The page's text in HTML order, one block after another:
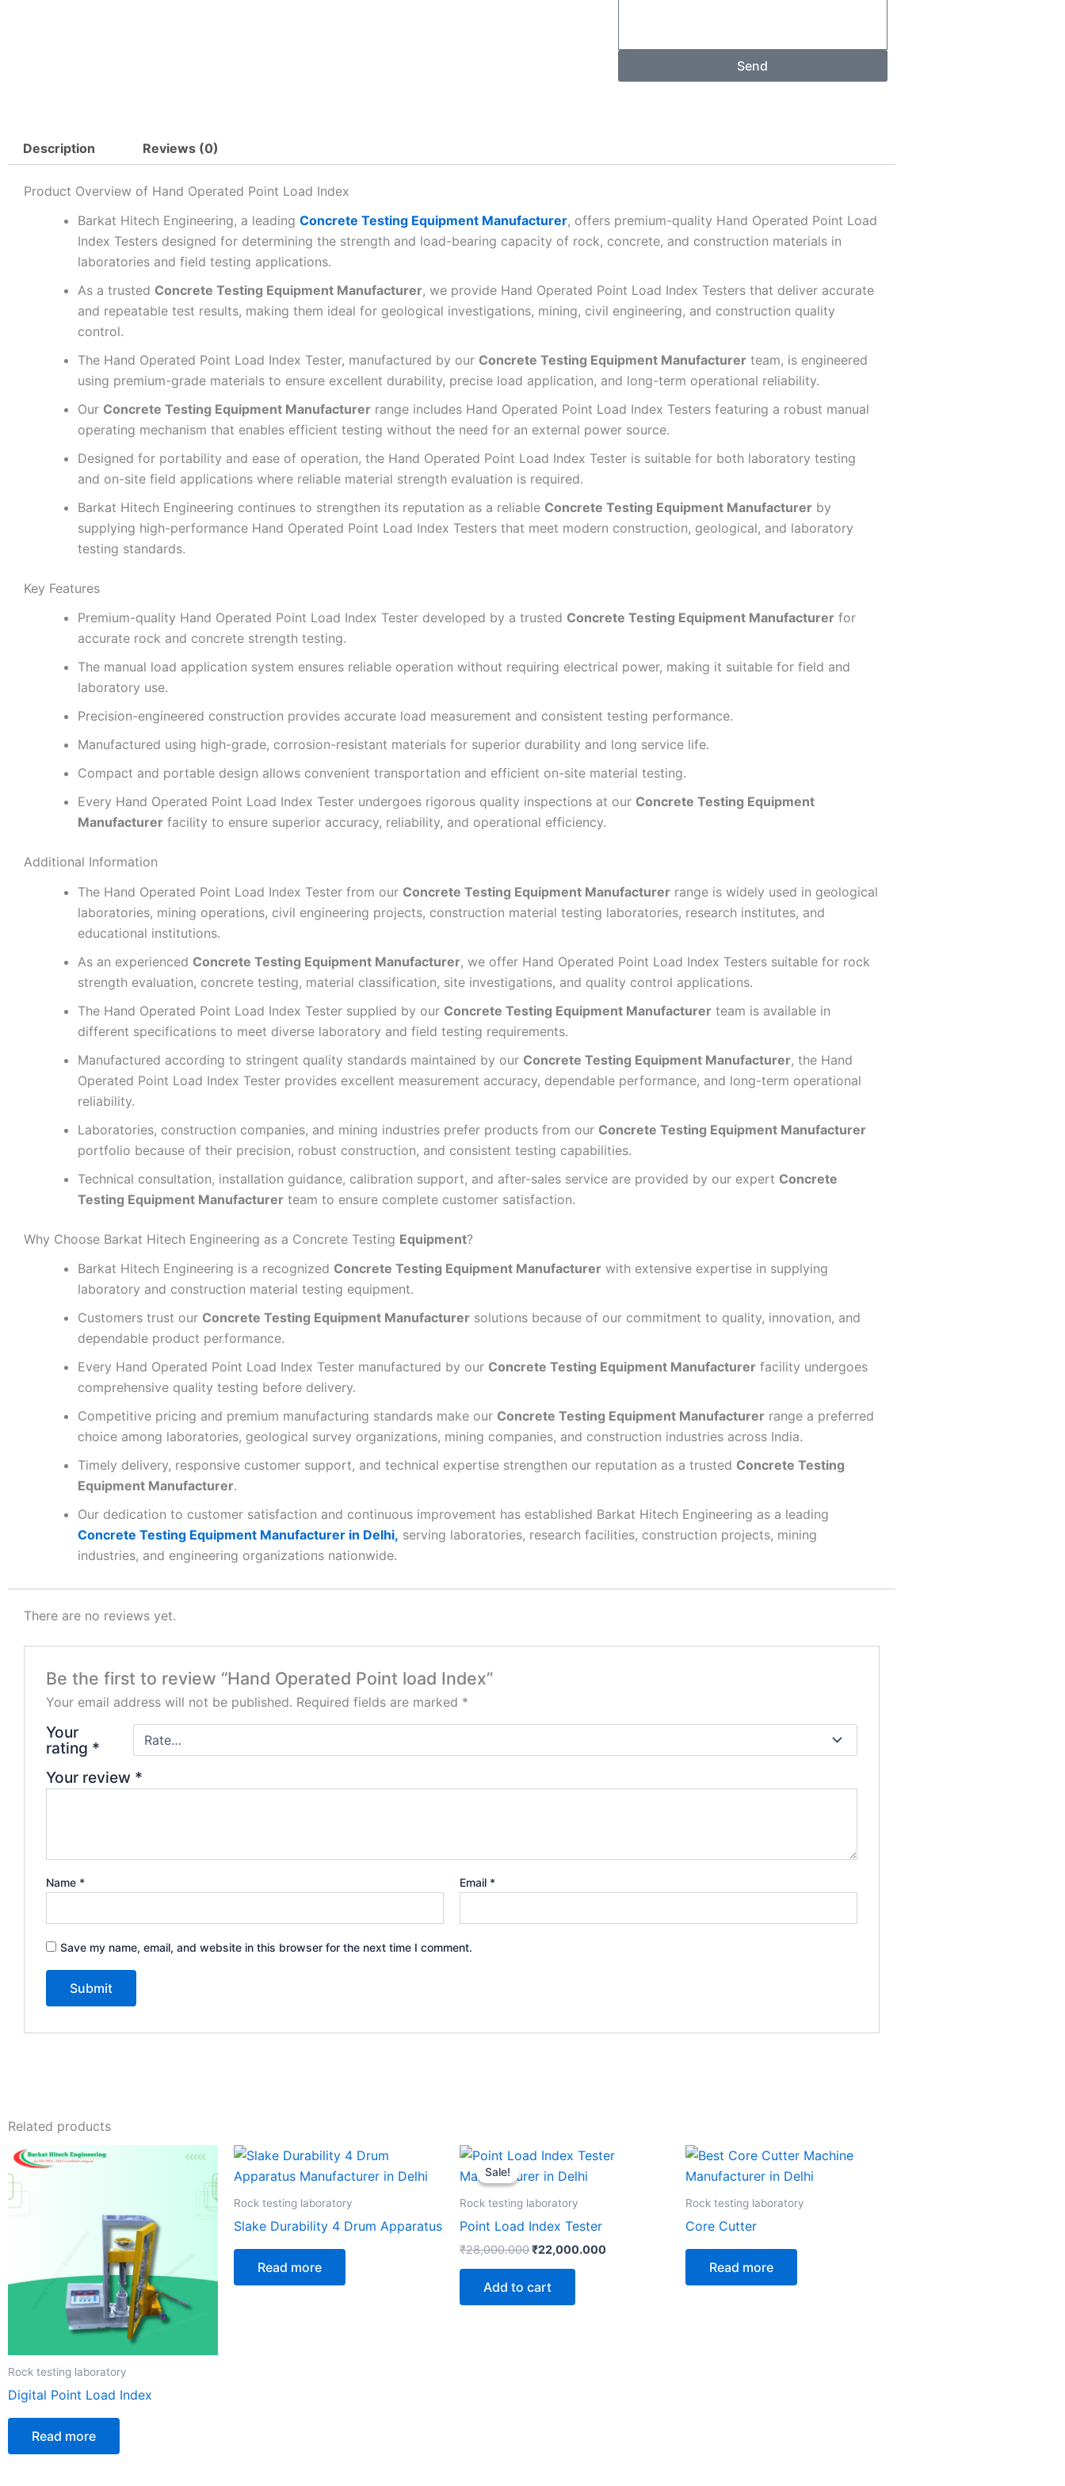
Send
Description Reviews (0)
Product Overview of Hand Operated Point Load Index
Barkat Hitech Engineering, a leading Concrete Testing Equipment Manufacturer, offers premium-quality Hand Operated Point Load
Index Testers designed for determining the strength and load-bearing capacity of rock, concrete, and construction materials in
laboratories and field testing applications.
As a trusted Concrete Testing Equipment Manufacturer, we provide Hand Operated Point Load Index Testers that deliver accurate
and repeatable test results, making them ideal for geological investigations, mining, civil engineering, and construction quality
control.
The Hand Operated Point Load Index Tester, manufactured by our Concrete Testing Equipment Manufacturer team, is engineered
using premium-grade materials to ensure excellent durability, precise load application, and long-term operational reliability.
Our Concrete Testing Equipment Manufacturer range includes Hand Operated Point Load Index Testers featuring a robust manual
operating mechanism that enables efficient testing without the need for an external power source.
Designed for portability and ease of operation, the Hand Operated Point Load Index Tester is suitable for both laboratory testing
and on-site field applications where reliable material strength evaluation is required.
Barkat Hitech Engineering continues to strengthen its reputation as a reliable Concrete Testing Equipment Manufacturer by
supplying high-performance Hand Operated Point Load Index Testers that meet modern construction, geological, and laboratory
testing standards.
Key Features
Premium-quality Hand Operated Point Load Index Tester developed by a trusted Concrete Testing Equipment Manufacturer for
accurate rock and concrete strength testing.
The manual load application system ensures reliable operation without requiring electrical power, making it suitable for field and
laboratory use.
Precision-engineered construction provides accurate load measurement and consistent testing performance.
Manufactured using high-grade, corrosion-resistant materials for superior durability and long service life.
Compact and portable design allows convenient transportation and efficient on-site material testing.
Every Hand Operated Point Load Index Tester undergoes rigorous quality inspections at our Concrete Testing Equipment
Manufacturer facility to ensure superior accuracy, reliability, and operational efficiency.
Additional Information
The Hand Operated Point Load Index Tester from our Concrete Testing Equipment Manufacturer range is widely used in geological
laboratories, mining operations, civil engineering projects, construction material testing laboratories, research institutes, and
educational institutions.
As an experienced Concrete Testing Equipment Manufacturer, we offer Hand Operated Point Load Index Testers suitable for rock
strength evaluation, concrete testing, material classification, site investigations, and quality control applications.
The Hand Operated Point Load Index Tester supplied by our Concrete Testing Equipment Manufacturer team is available in
different specifications to meet diverse laboratory and field testing requirements.
Manufactured according to stringent quality standards maintained by our Concrete Testing Equipment Manufacturer, the Hand
Operated Point Load Index Tester provides excellent measurement accuracy, dependable performance, and long-term operational
reliability.
Laboratories, construction companies, and mining industries prefer products from our Concrete Testing Equipment Manufacturer
portfolio because of their precision, robust construction, and consistent testing capabilities.
Technical consultation, installation guidance, calibration support, and after-sales service are provided by our expert Concrete
Testing Equipment Manufacturer team to ensure complete customer satisfaction.
Why Choose Barkat Hitech Engineering as a Concrete Testing Equipment?
Barkat Hitech Engineering is a recognized Concrete Testing Equipment Manufacturer with extensive expertise in supplying
laboratory and construction material testing equipment.
Customers trust our Concrete Testing Equipment Manufacturer solutions because of our commitment to quality, innovation, and
dependable product performance.
Every Hand Operated Point Load Index Tester manufactured by our Concrete Testing Equipment Manufacturer facility undergoes
comprehensive quality testing before delivery.
Competitive pricing and premium manufacturing standards make our Concrete Testing Equipment Manufacturer range a preferred
choice among laboratories, geological survey organizations, mining companies, and construction industries across India.
Timely delivery, responsive customer support, and technical expertise strengthen our reputation as a trusted Concrete Testing
Equipment Manufacturer.
Our dedication to customer satisfaction and continuous improvement has established Barkat Hitech Engineering as a leading
Concrete Testing Equipment Manufacturer in Delhi, serving laboratories, research facilities, construction projects, mining
industries, and engineering organizations nationwide.
There are no reviews yet.
Be the first to review “Hand Operated Point load Index”
Your email address will not be published. Required fields are marked *
Your
rating *
Your review *
Name * Email *
Save my name, email, and website in this browser for the next time I comment.
Related products
Rock testing laboratory
Digital Point Load Index
Read more
Rock testing laboratory
Slake Durability 4 Drum Apparatus
Read more
Sale!
Sale!
Rock testing laboratory
Point Load Index Tester
₹28,000.000
Original
price
was:
₹22,000.000
Current
price
Add to cart
Rock testing laboratory
Core Cutter
Read more